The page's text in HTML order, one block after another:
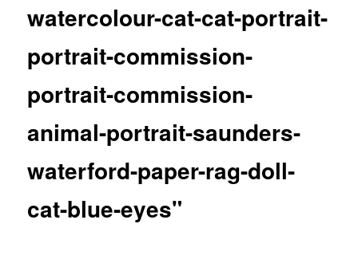
watercolour-cat-cat-portrait-
portrait-commission-
portrait-commission-
animal-portrait-saunders-
waterford-paper-rag-doll-
cat-blue-eyes"